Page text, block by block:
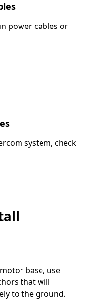
power cables or
system, check
base, use
that will
to the ground.